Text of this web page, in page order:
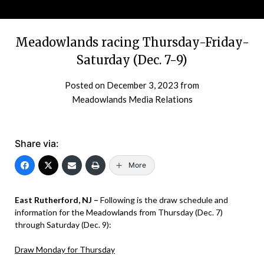
Meadowlands racing Thursday-Friday-
Saturday (Dec. 7-9)
Posted on December 3, 2023 from
Meadowlands Media Relations
Share via:
More
East Rutherford, NJ – Following is the draw schedule and
information for the Meadowlands from Thursday (Dec. 7)
through Saturday (Dec. 9):
Draw Monday for Thursday